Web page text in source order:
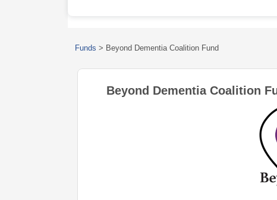
Funds > Beyond Dementia Coalition Fund
Beyond Dementia Coalition